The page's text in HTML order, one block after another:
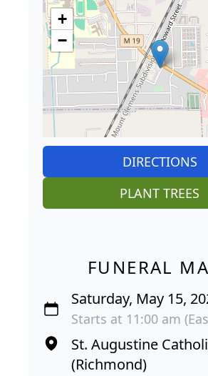
+
−
DIRECTIONS
PLANT TREES
FUNERAL
Saturday, May 15,
Starts at 11:00 am
St. Augustine
(Richmond)